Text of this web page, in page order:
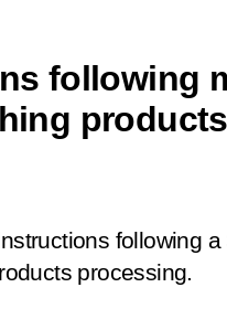
following
products
following
processing.